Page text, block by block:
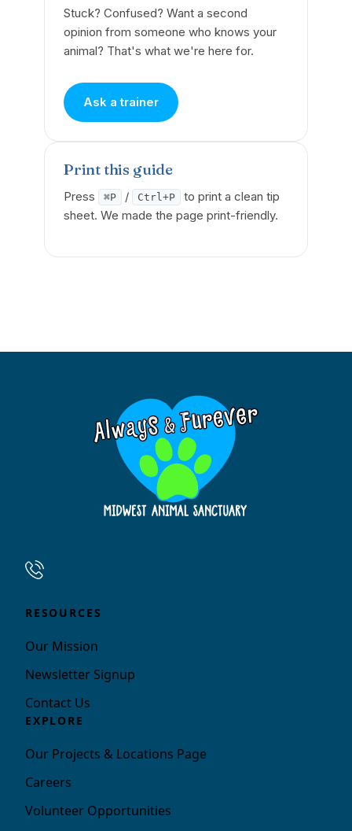
Stuck? Confused? Want a second
opinion from someone who knows your
animal? That's what we're here for.
Ask a trainer
Print this guide
Press ⌘P / Ctrl+P
to print a clean tip
sheet. We made the page print-friendly.
RESOURCES
Our Mission
Newsletter Signup
Contact Us
EXPLORE
Our Projects & Locations Page
Careers
Volunteer Opportunities